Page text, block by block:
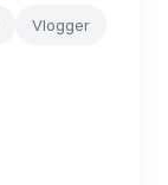
Vlogger